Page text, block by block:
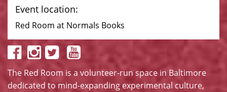
Event location:
Red Room at Normals Books
The Red Room is a volunteer-run space in Baltimore
dedicated to mind-expanding experimental culture,